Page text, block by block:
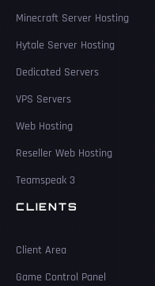
Minecraft Server Hosting
Hytale Server Hosting
Dedicated Servers
VPS Servers
Web Hosting
Reseller Web Hosting
Teamspeak 3
CLIENTS
Client Area
Game Control Panel